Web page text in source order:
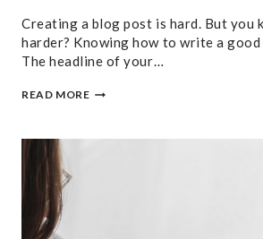
Creating a blog post is hard. But you
harder? Knowing how to write a
The headline of your…
READ MORE3